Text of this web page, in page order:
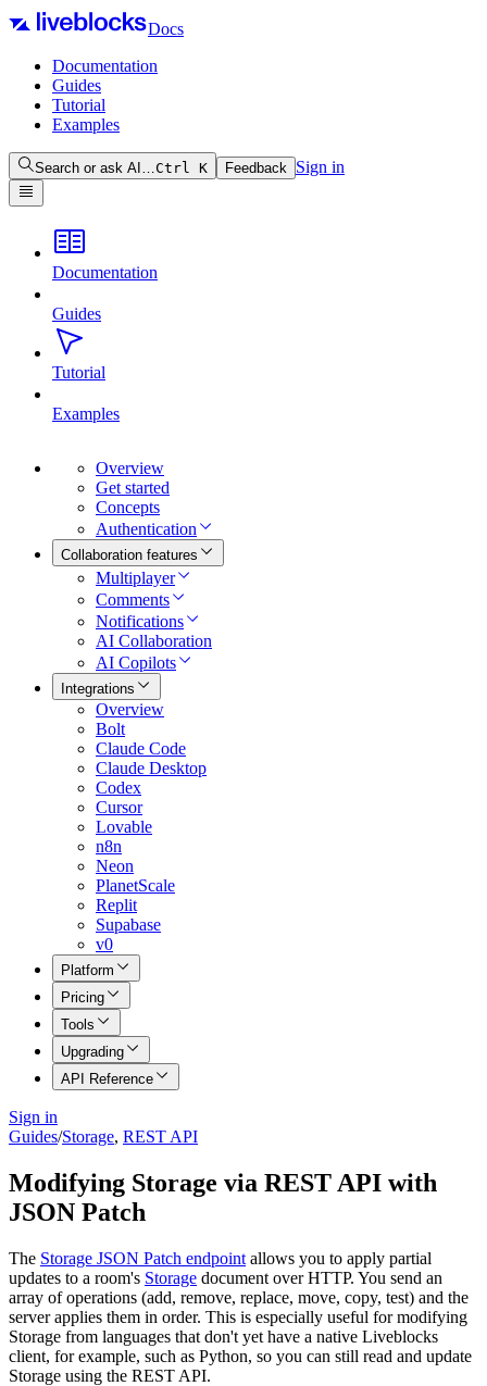
Docs
Documentation
Guides
Tutorial
Examples
Search or ask AI…Ctrl K Feedback Sign in
Documentation
Guides
Tutorial
Examples
Overview
Get started
Concepts
Authentication
Collaboration features
Multiplayer
Comments
Notifications
AI Collaboration
AI Copilots
Integrations
Overview
Bolt
Claude Code
Claude Desktop
Codex
Cursor
Lovable
n8n
Neon
PlanetScale
Replit
Supabase
v0
Platform
Pricing
Tools
Upgrading
API Reference
Sign in
Guides/Storage, REST API
Modifying Storage via REST API with
JSON Patch
The Storage JSON Patch endpoint allows you to apply partial
updates to a room's Storage document over HTTP. You send an
array of operations (add, remove, replace, move, copy, test) and the
server applies them in order. This is especially useful for modifying
Storage from languages that don't yet have a native Liveblocks
client, for example, such as Python, so you can still read and update
Storage using the REST API.